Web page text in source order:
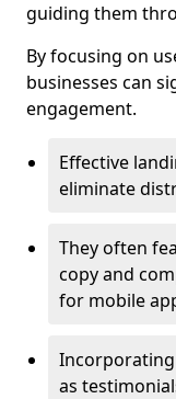
guiding them
By focusing on
businesses can
engagement.
Effective
eliminate
They often
copy and
for mobile
as